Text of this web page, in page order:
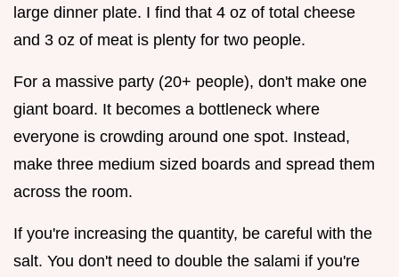
large dinner plate. I find that 4 oz of total cheese
and 3 oz of meat is plenty for two people.
For a massive party (20+ people), don't make one
giant board. It becomes a bottleneck where
everyone is crowding around one spot. Instead,
make three medium sized boards and spread them
across the room.
If you're increasing the quantity, be careful with the
salt. You don't need to double the salami if you're